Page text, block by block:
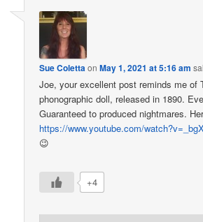
Sue ColettaonMay 1, 2021 at 5:16 am
Joe, your excellent post reminds me of
phonographic doll, released in 1890.
Guaranteed to produced nightmares.
https://www.youtube.com/
😉
+4